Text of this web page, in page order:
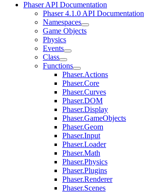
Phaser API Documentation
Phaser 4.1.0 API Documentation
Namespaces
Game Objects
Physics
Events
Class
Functions
Phaser.Actions
Phaser.Core
Phaser.Curves
Phaser.DOM
Phaser.Display
Phaser.GameObjects
Phaser.Geom
Phaser.Input
Phaser.Loader
Phaser.Math
Phaser.Physics
Phaser.Plugins
Phaser.Renderer
Phaser.Scenes